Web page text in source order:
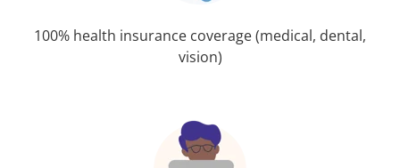
100% health insurance coverage (medical, dental,
vision)